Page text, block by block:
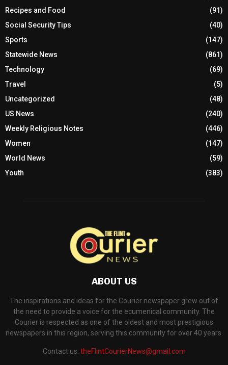
Recipes and Food
(91)
Social Security Tips
(40)
Sports
(147)
Statewide News
(861)
Technology
(69)
Travel
(5)
Uncategorized
(48)
US News
(240)
Weekly Religious Notes
(446)
Women
(147)
World News
(59)
Youth
(383)
ABOUT US
The inspirations and ideas for the Courier newspaper grew out of
the need to provide a voice for the ecumenical community. The
Courier is respected as one of the oldest and most prestigious
newspapers in this region, serving this community for over 40 years.
Contact us: theFlintCourierNews@gmail.com